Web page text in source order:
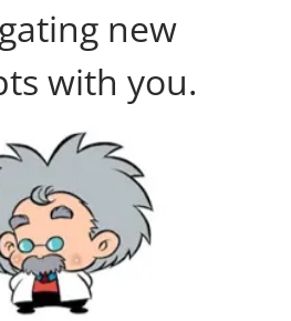
new
with you.